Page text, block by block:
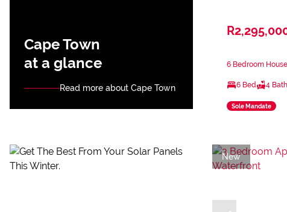
Cape Town
at a glance
Read more about Cape Town
6 Bedroom
6 Bed 4 Bath
Sole Mandate
New